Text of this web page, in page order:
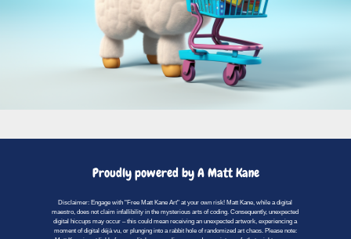
Proudly powered by A Matt Kane
Disclaimer: Engage with "Free Matt Kane Art" at your own risk! Matt Kane, while a digital
maestro, does not claim infallibility in the mysterious arts of coding. Consequently, unexpected
digital hiccups may occur – this could mean receiving an unexpected artwork, experiencing a
moment of digital déjà vu, or plunging into a rabbit hole of randomized art chaos. Please note: